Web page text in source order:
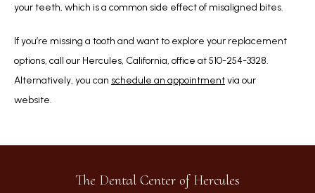
your teeth, which is a common side effect of misaligned bites.
If you’re missing a tooth and want to explore your replacement
options, call our Hercules, California, office at 510-254-3328.
Alternatively, you can schedule an appointment via our
website.
The Dental Center of Hercules